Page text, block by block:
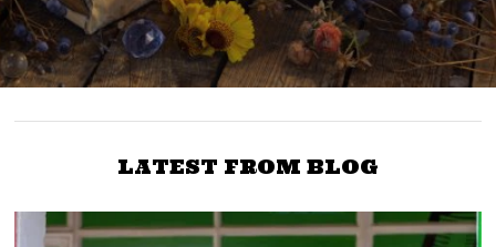
LATEST FROM BLOG